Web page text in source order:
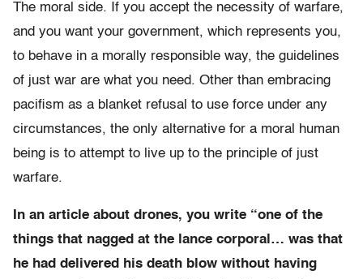
The moral side. If you accept the necessity of warfare,
and you want your government, which represents you,
to behave in a morally responsible way, the guidelines
of just war are what you need. Other than embracing
pacifism as a blanket refusal to use force under any
circumstances, the only alternative for a moral human
being is to attempt to live up to the principle of just
warfare.
In an article about drones, you write “one of the
things that nagged at the lance corporal… was that
he had delivered his death blow without having